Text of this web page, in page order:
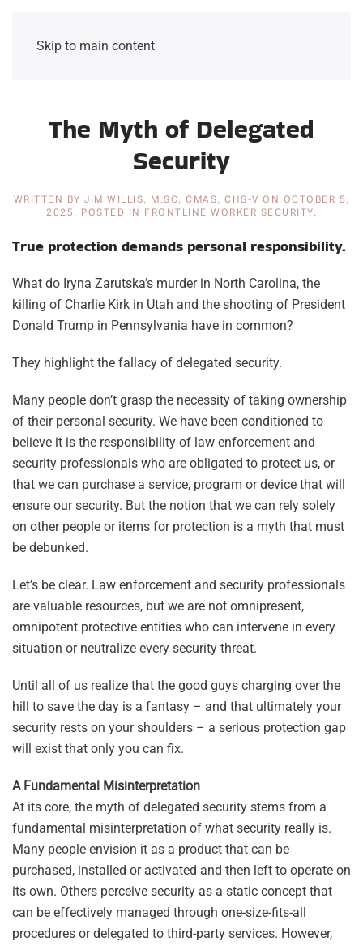
Skip to main content
The Myth of Delegated
Security
WRITTEN BY JIM WILLIS, M.SC, CMAS, CHS-V ON OCTOBER 5,
2025 . POSTED IN FRONTLINE WORKER SECURITY.
True protection demands personal responsibility.
What do Iryna Zarutska’s murder in North Carolina, the
killing of Charlie Kirk in Utah and the shooting of President
Donald Trump in Pennsylvania have in common?
They highlight the fallacy of delegated security.
Many people don’t grasp the necessity of taking ownership
of their personal security. We have been conditioned to
believe it is the responsibility of law enforcement and
security professionals who are obligated to protect us, or
that we can purchase a service, program or device that will
ensure our security. But the notion that we can rely solely
on other people or items for protection is a myth that must
be debunked.
Let’s be clear. Law enforcement and security professionals
are valuable resources, but we are not omnipresent,
omnipotent protective entities who can intervene in every
situation or neutralize every security threat.
Until all of us realize that the good guys charging over the
hill to save the day is a fantasy – and that ultimately your
security rests on your shoulders – a serious protection gap
will exist that only you can fix.
A Fundamental Misinterpretation
At its core, the myth of delegated security stems from a
fundamental misinterpretation of what security really is.
Many people envision it as a product that can be
purchased, installed or activated and then left to operate on
its own. Others perceive security as a static concept that
can be effectively managed through one-size-fits-all
procedures or delegated to third-party services. However,